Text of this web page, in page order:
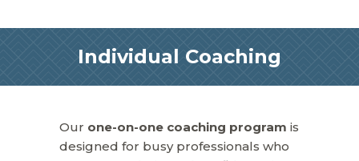
Individual Coaching
Our one-on-one coaching program is
designed for busy professionals who